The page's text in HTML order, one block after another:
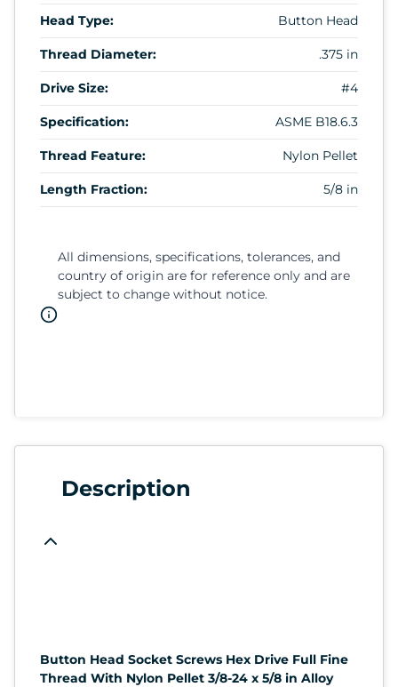
Head Type: Button Head
Thread Diameter: .375 in
Drive Size: #4
Specification: ASME B18.6.3
Thread Feature: Nylon Pellet
Length Fraction: 5/8 in
All dimensions, specifications, tolerances, and
country of origin are for reference only and are
subject to change without notice.
Description
Button Head Socket Screws Hex Drive Full Fine
Thread With Nylon Pellet 3/8-24 x 5/8 in Alloy